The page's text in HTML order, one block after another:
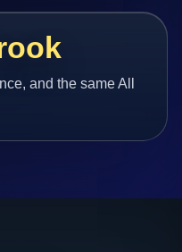
and the same All